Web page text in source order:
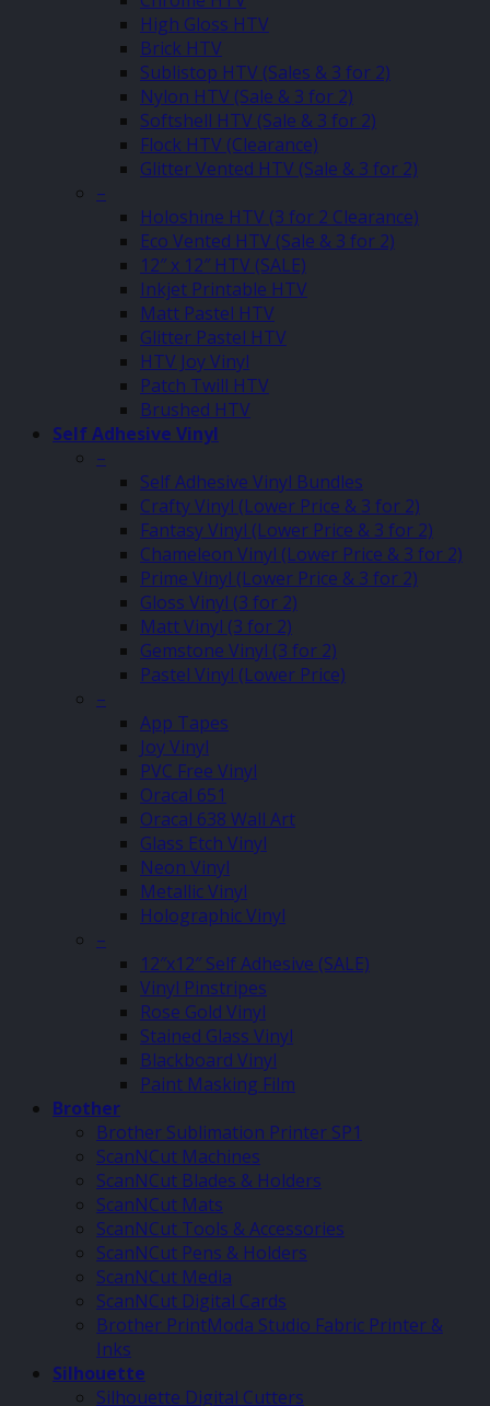
High Gloss HTV
Brick HTV
Sublistop HTV (Sales & 3 for 2)
Nylon HTV (Sale & 3 for 2)
Softshell HTV (Sale & 3 for 2)
Flock HTV (Clearance)
Glitter Vented HTV (Sale & 3 for 2)
–
Holoshine HTV (3 for 2 Clearance)
Eco Vented HTV (Sale & 3 for 2)
12″ x 12″ HTV (SALE)
Inkjet Printable HTV
Matt Pastel HTV
Glitter Pastel HTV
HTV Joy Vinyl
Patch Twill HTV
Brushed HTV
Self Adhesive Vinyl
–
Self Adhesive Vinyl Bundles
Crafty Vinyl (Lower Price & 3 for 2)
Fantasy Vinyl (Lower Price & 3 for 2)
Chameleon Vinyl (Lower Price & 3 for 2)
Prime Vinyl (Lower Price & 3 for 2)
Gloss Vinyl (3 for 2)
Matt Vinyl (3 for 2)
Gemstone Vinyl (3 for 2)
Pastel Vinyl (Lower Price)
–
App Tapes
Joy Vinyl
PVC Free Vinyl
Oracal 651
Oracal 638 Wall Art
Glass Etch Vinyl
Neon Vinyl
Metallic Vinyl
Holographic Vinyl
–
12″x12″ Self Adhesive (SALE)
Vinyl Pinstripes
Rose Gold Vinyl
Stained Glass Vinyl
Blackboard Vinyl
Paint Masking Film
Brother
Brother Sublimation Printer SP1
ScanNCut Machines
ScanNCut Blades & Holders
ScanNCut Mats
ScanNCut Tools & Accessories
ScanNCut Pens & Holders
ScanNCut Media
ScanNCut Digital Cards
Brother PrintModa Studio Fabric Printer &
Inks
Silhouette
Silhouette Digital Cutters